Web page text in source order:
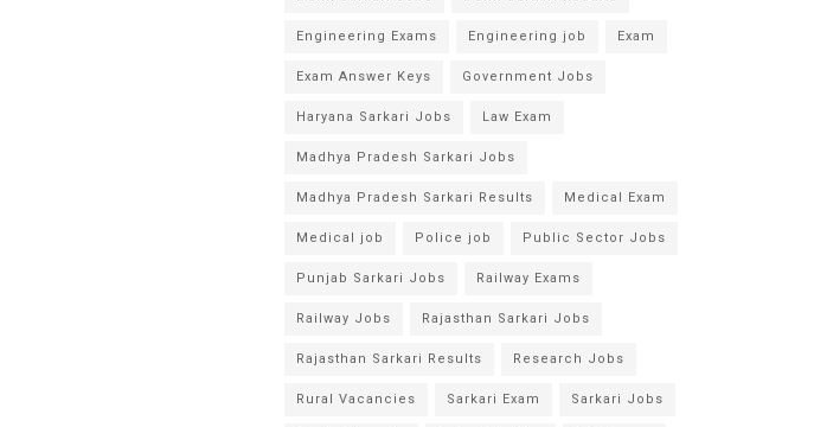
Engineering Exams Engineering job Exam
Exam Answer Keys Government Jobs
Haryana Sarkari Jobs Law Exam
Madhya Pradesh Sarkari Jobs
Madhya Pradesh Sarkari Results Medical Exam
Medical job Police job Public Sector Jobs
Punjab Sarkari Jobs Railway Exams
Railway Jobs Rajasthan Sarkari Jobs
Rajasthan Sarkari Results Research Jobs
Rural Vacancies Sarkari Exam Sarkari Jobs